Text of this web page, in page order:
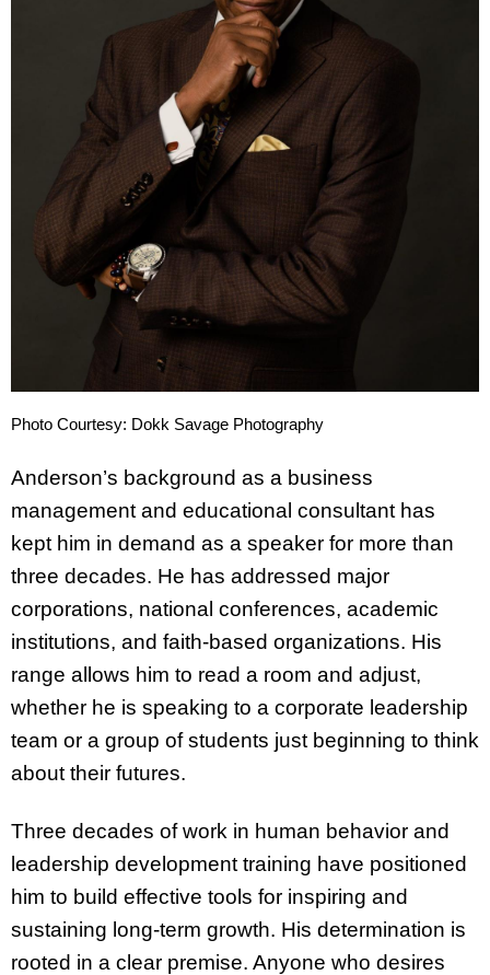
Photo Courtesy: Dokk Savage Photography
Anderson’s background as a business
management and educational consultant has
kept him in demand as a speaker for more than
three decades. He has addressed major
corporations, national conferences, academic
institutions, and faith-based organizations. His
range allows him to read a room and adjust,
whether he is speaking to a corporate leadership
team or a group of students just beginning to think
about their futures.
Three decades of work in human behavior and
leadership development training have positioned
him to build effective tools for inspiring and
sustaining long-term growth. His determination is
rooted in a clear premise. Anyone who desires